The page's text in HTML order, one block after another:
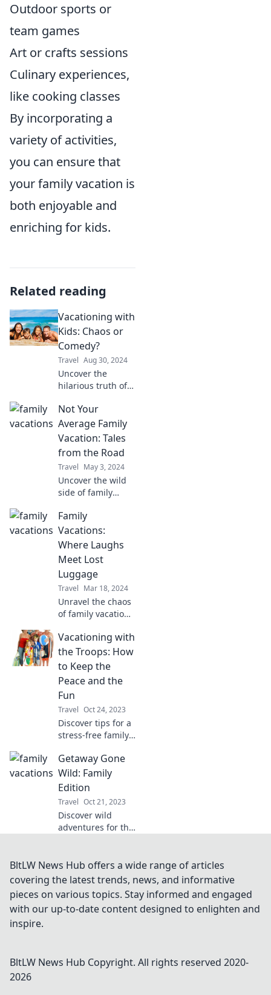
Outdoor sports or
team games
Art or crafts sessions
Culinary experiences,
like cooking classes
By incorporating a
variety of activities,
you can ensure that
your family vacation is
both enjoyable and
enriching for kids.
Related reading
Vacationing with
Kids: Chaos or
Comedy?
Travel Aug 30, 2024
Uncover the
hilarious truth of
chaos or comedy?
Join us for tips and
tales that make
traveling with kids
unforgettable!
Not Your
Average Family
Vacation: Tales
from the Road
Travel May 3, 2024
Uncover the wild
side of family
unforgettable road
trip tales that
break the mold
and inspire your
next adventure.
Family
Vacations:
Where Laughs
Meet Lost
Luggage
Travel Mar 18, 2024
Unravel the chaos
of family vacations
and stories about
lost luggage that’ll
have you packing
your bags in no
time!
Vacationing with
the Troops: How
to Keep the
Peace and the
Fun
Travel Oct 24, 2023
Discover tips for a
stress-free family
troops! Keep the
peace and
maximize the fun
for everyone. Read
more now!
Getaway Gone
Wild: Family
Edition
Travel Oct 21, 2023
Discover wild
adventures for the
getaway ideas and
tips to create
unforgettable
memories
together.
BltLW News Hub offers a wide range of articles
covering the latest trends, news, and informative
pieces on various topics. Stay informed and engaged
with our up-to-date content designed to enlighten and
inspire.
BltLW News Hub Copyright. All rights reserved 2020-
2026